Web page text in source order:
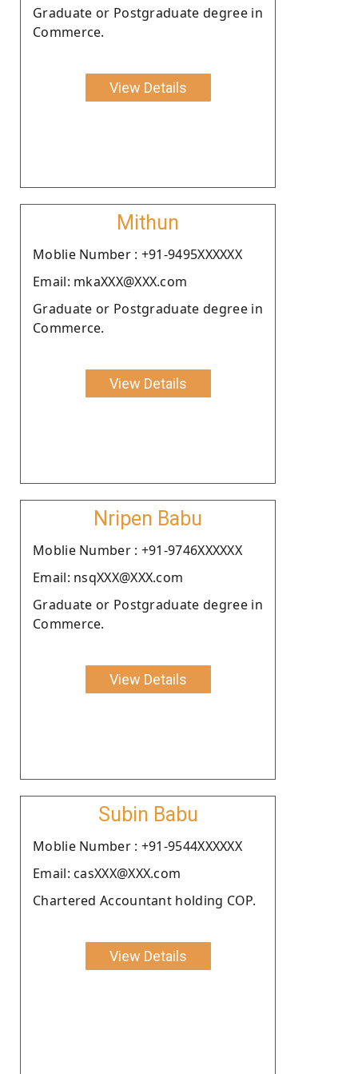
Graduate or Postgraduate degree in
Commerce.
View Details
Mithun
Moblie Number : +91-9495XXXXXX
Email: mkaXXX@XXX.com
Graduate or Postgraduate degree in
Commerce.
View Details
Nripen Babu
Moblie Number : +91-9746XXXXXX
Email: nsqXXX@XXX.com
Graduate or Postgraduate degree in
Commerce.
View Details
Subin Babu
Moblie Number : +91-9544XXXXXX
Email: casXXX@XXX.com
Chartered Accountant holding COP.
View Details